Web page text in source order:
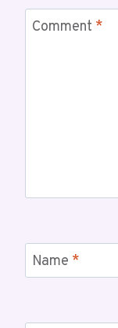
Comment *
Name *